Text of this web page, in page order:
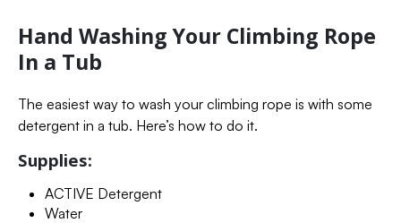
Hand Washing Your Climbing Rope
In a Tub
The easiest way to wash your climbing rope is with some
detergent in a tub. Here’s how to do it.
Supplies:
ACTIVE Detergent
Water